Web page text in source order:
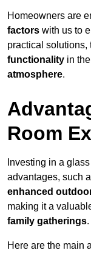
Homeowners are
factors with us to
practical solutions,
functionality in
atmosphere.
Room
Investing in a
advantages, such
enhanced
making it a
family gatherings.
Here are the main